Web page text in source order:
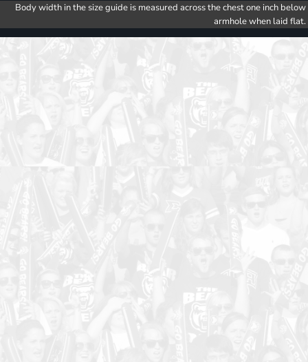
Body width in the size guide is measured across the chest one inch below
armhole when laid flat.